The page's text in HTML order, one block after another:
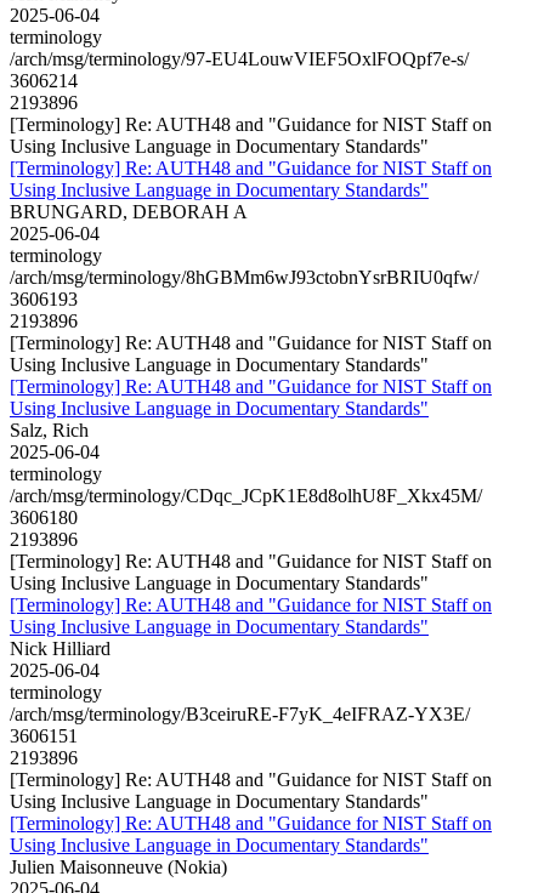
2025-06-04
terminology
/arch/msg/terminology/97-EU4LouwVIEF5OxlFOQpf7e-s/
3606214
2193896
[Terminology] Re: AUTH48 and "Guidance for NIST Staff on
Using Inclusive Language in Documentary Standards"
[Terminology] Re: AUTH48 and "Guidance for NIST Staff on
Using Inclusive Language in Documentary Standards"
BRUNGARD, DEBORAH A
2025-06-04
terminology
/arch/msg/terminology/8hGBMm6wJ93ctobnYsrBRIU0qfw/
3606193
2193896
[Terminology] Re: AUTH48 and "Guidance for NIST Staff on
Using Inclusive Language in Documentary Standards"
[Terminology] Re: AUTH48 and "Guidance for NIST Staff on
Using Inclusive Language in Documentary Standards"
Salz, Rich
2025-06-04
terminology
/arch/msg/terminology/CDqc_JCpK1E8d8olhU8F_Xkx45M/
3606180
2193896
[Terminology] Re: AUTH48 and "Guidance for NIST Staff on
Using Inclusive Language in Documentary Standards"
[Terminology] Re: AUTH48 and "Guidance for NIST Staff on
Using Inclusive Language in Documentary Standards"
Nick Hilliard
2025-06-04
terminology
/arch/msg/terminology/B3ceiruRE-F7yK_4eIFRAZ-YX3E/
3606151
2193896
[Terminology] Re: AUTH48 and "Guidance for NIST Staff on
Using Inclusive Language in Documentary Standards"
[Terminology] Re: AUTH48 and "Guidance for NIST Staff on
Using Inclusive Language in Documentary Standards"
Julien Maisonneuve (Nokia)
2025-06-04